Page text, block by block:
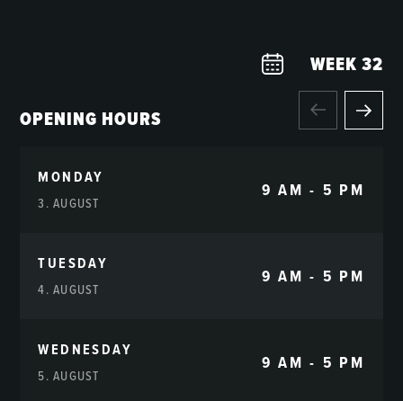
OPENING HOURS
WEEK 32
MONDAY
3. AUGUST
9 AM - 5 PM
TUESDAY
4. AUGUST
9 AM - 5 PM
WEDNESDAY
5. AUGUST
9 AM - 5 PM